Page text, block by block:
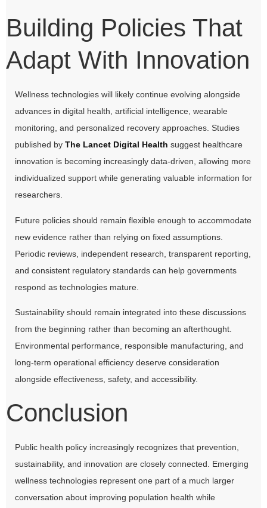
Building Policies That
Adapt With Innovation
Wellness technologies will likely continue evolving alongside
advances in digital health, artificial intelligence, wearable
monitoring, and personalized recovery approaches. Studies
published by The Lancet Digital Health suggest healthcare
innovation is becoming increasingly data-driven, allowing more
individualized support while generating valuable information for
researchers.
Future policies should remain flexible enough to accommodate
new evidence rather than relying on fixed assumptions.
Periodic reviews, independent research, transparent reporting,
and consistent regulatory standards can help governments
respond as technologies mature.
Sustainability should remain integrated into these discussions
from the beginning rather than becoming an afterthought.
Environmental performance, responsible manufacturing, and
long-term operational efficiency deserve consideration
alongside effectiveness, safety, and accessibility.
Conclusion
Public health policy increasingly recognizes that prevention,
sustainability, and innovation are closely connected. Emerging
wellness technologies represent one part of a much larger
conversation about improving population health while